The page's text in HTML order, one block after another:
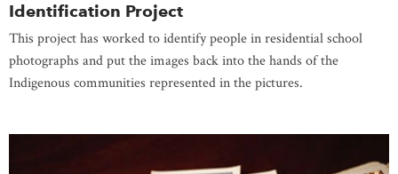
Identification Project
This project has worked to identify people in residential school
photographs and put the images back into the hands of the
Indigenous communities represented in the pictures.